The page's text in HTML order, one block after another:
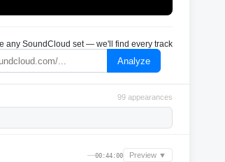
any SoundCloud set — we'll find every track
Analyze
99 appearances
—00:44:00 Preview ▼